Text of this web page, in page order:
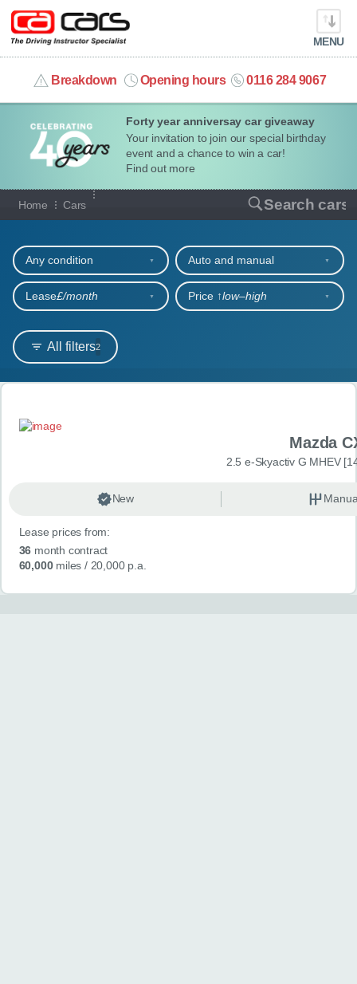
Forty year anniversay car giveaway
Your invitation to join our special birthday
event and a chance to win a car!
Find out more
MENU
Breakdown Opening hours 0116 284 9067
info@cacars.co.uk
MY ACCOUNT
MANAGE MY VEHICLE
HOME
OUR CARS
SHORT​-​TERM HIRE
LEASING GUIDE
CONTACT
Home Cars Search cars
Our full range of cars
All filters2
Any condition Auto and manual
Lease£/month Price ↑low‒high
Search results
Mazda
2.5 e-Skyactiv G MHEV
New
Lease prices from:
36 month contract
60,000miles / 20,000 p.a.